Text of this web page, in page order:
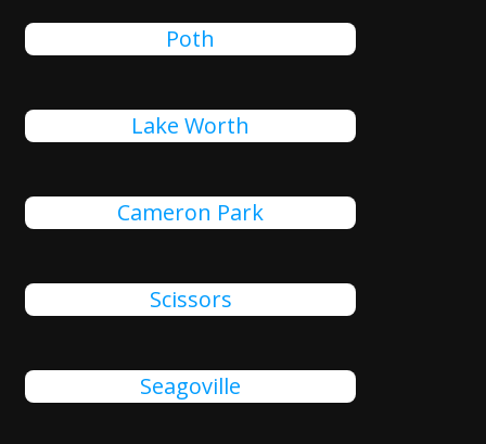
Poth
Lake Worth
Cameron Park
Scissors
Seagoville